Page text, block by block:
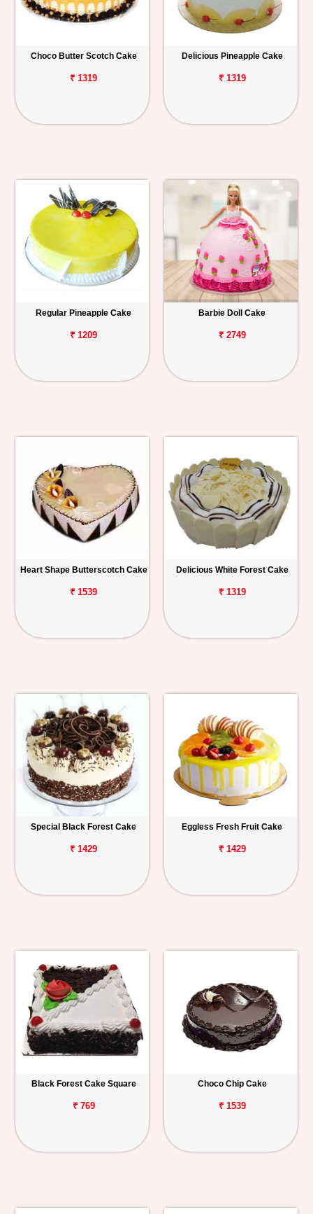
Choco Butter Scotch Cake
₹ 1319
Delicious Pineapple Cake
₹ 1319
Regular Pineapple Cake
₹ 1209
Barbie Doll Cake
₹ 2749
Heart Shape Butterscotch Cake
₹ 1539
Delicious White Forest Cake
₹ 1319
Special Black Forest Cake
₹ 1429
Eggless Fresh Fruit Cake
₹ 1429
Black Forest Cake Square
₹ 769
Choco Chip Cake
₹ 1539